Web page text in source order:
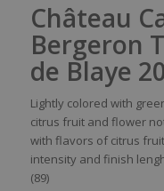
Château
Bergeron
de Blaye
Lightly colored with
citrus fruit and flower
with flavors of citrus
intensityand finish
(89)